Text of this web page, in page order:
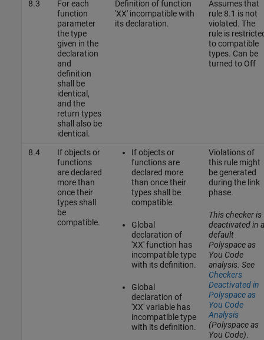
8.3
For each
function
parameter
the type
given in the
declaration
and
definition
shall be
identical,
and the
return types
shall also be
identical.
Definition of function
'XX' incompatible with
its declaration.
Assumes that
rule 8.1 is not
violated. The
rule is
to compatible
types. Can be
turned to Off
8.4
If objects or
functions
are declared
more than
once their
types shall
be
compatible.
If objects or
functions are
declared more
than once their
types shall be
compatible.
Global
declaration of
'XX' function has
incompatible type
with its definition.
Global
declaration of
'XX' variable has
incompatible type
with its definition.
Violations of
this rule might
be generated
during the link
phase.
This checker is
deactivated in a
default
Polyspace as
You Code
analysis. See
Checkers
Deactivated in
Polyspace as
You Code
Analysis
(Polyspace as
You Code).